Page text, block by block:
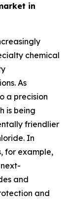
in
chemical
As
a precision
is being
friendlier
In
for example,
and
and